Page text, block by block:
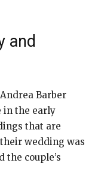
and
Barber
in the early
that are
wedding was
couple’s